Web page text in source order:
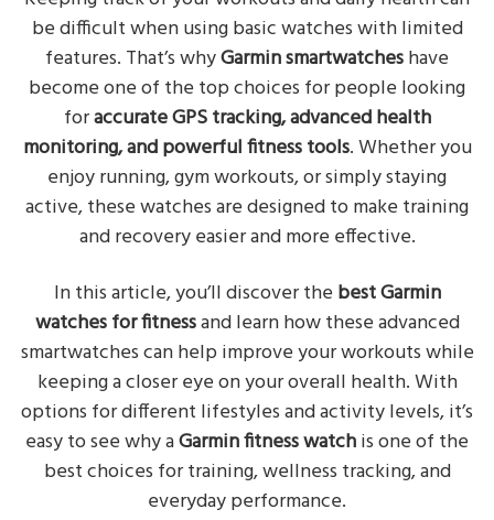
be difficult when using basic watches with limited
features. That’s whyGarmin smartwatcheshave
become one of the top choices for people looking
foraccurate GPS tracking, advanced health
monitoring, and powerful fitness tools. Whether you
enjoy running, gym workouts, or simply staying
active, these watches are designed to make training
and recovery easier and more effective.
In this article, you’ll discover the best Garmin
watches for fitnessand learn how these advanced
smartwatches can help improve your workouts while
keeping a closer eye on your overall health. With
options for different lifestyles and activity levels, it’s
easy to see why aGarmin fitness watchis one of the
best choices for training, wellness tracking, and
everyday performance.